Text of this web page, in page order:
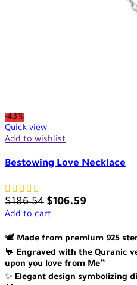
-43%
Quick view
Add to wishlist
Bestowing Love Necklace
$186.54 $106.59
Add to cart
🕊️ Made from premium 925
💬 Engraved with the Quranic
upon you love from Me”
✨ Elegant design symbolizing